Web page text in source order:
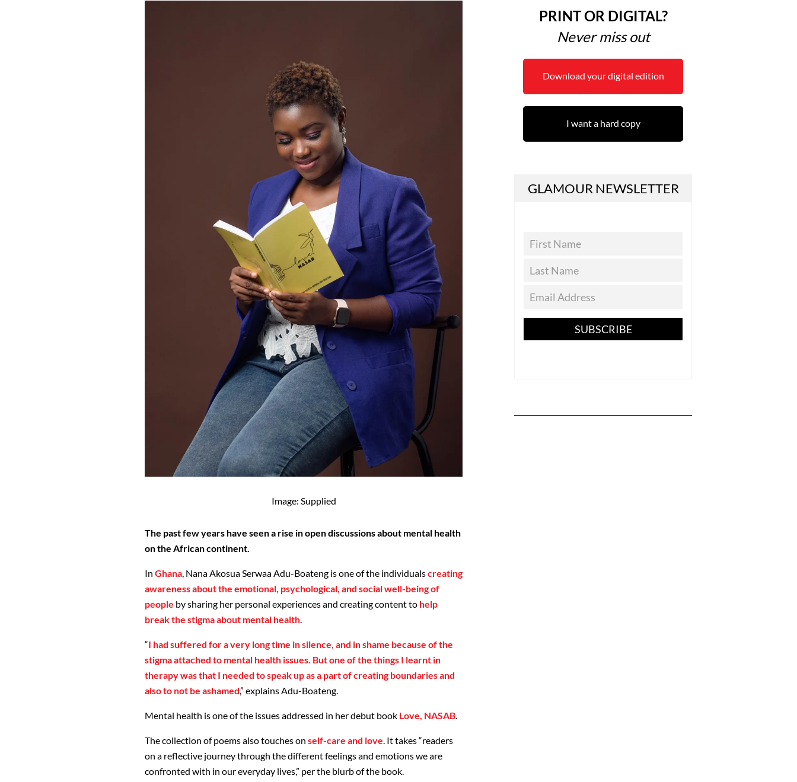
Image: Supplied
The past few years have seen a rise in open discussions about mental health
on the African continent.
In Ghana , Nana Akosua Serwaa Adu-Boateng is one of the individualscreating
awareness about the emotional, psychological, and social well-being of
people by sharing her personal experiences and creating content to help
break the stigma about mental health
“I had suffered for a very long time in silence, and in shame because of the
stigma attached to mental health issues. But one of the things I learnt in
therapy was that I needed to speak up as a part of creating boundaries and
also to not be ashamed,” explains Adu-Boateng.
Mental health is one of the issues addressed in her debut book Love, NASAB
The collection of poems also touches on self-care and love . It takes “readers
on a reflective journey through the different feelings and emotions we are
confronted with in our everyday lives,” per the blurb of the book.
PRINT OR DIGITAL?
Never miss out
Download your digital edition
I want a hard copy
GLAMOUR NEWSLETTER
SUBSCRIBE